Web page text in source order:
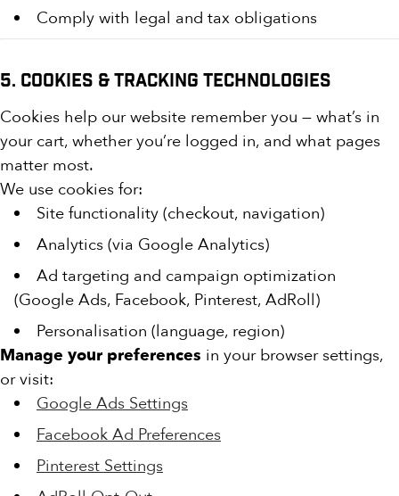
Comply with legal and tax obligations
5. Cookies & Tracking Technologies
Cookies help our website remember you — what’s in
your cart, whether you’re logged in, and what pages
matter most.
We use cookies for:
Site functionality (checkout, navigation)
Analytics (via Google Analytics)
Ad targeting and campaign optimization
(Google Ads, Facebook, Pinterest, AdRoll)
Personalisation (language, region)
Manage your preferences in your browser settings,
or visit:
Google Ads Settings
Facebook Ad Preferences
Pinterest Settings